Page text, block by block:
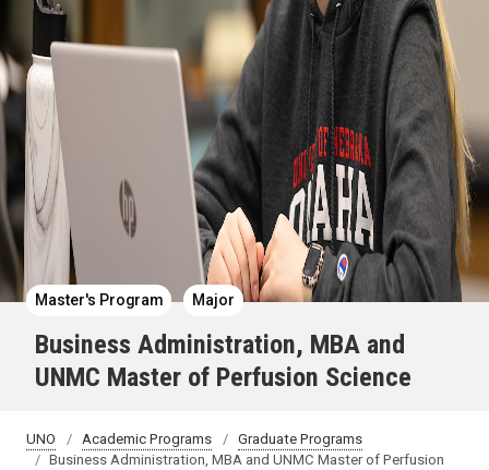
Master's Program Major
Business Administration, MBA and
UNMC Master of Perfusion Science
UNO Academic Programs
Graduate Programs
Business Administration, MBA and UNMC Master of Perfusion